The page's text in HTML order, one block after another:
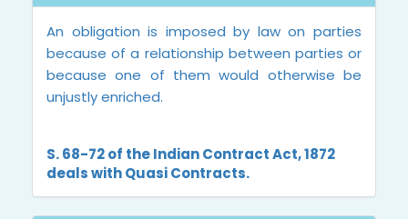
An obligation is imposed by law on parties
because of a relationship between parties or
because one of them would otherwise be
unjustly enriched.
S. 68-72 of the Indian Contract Act, 1872
deals with Quasi Contracts.